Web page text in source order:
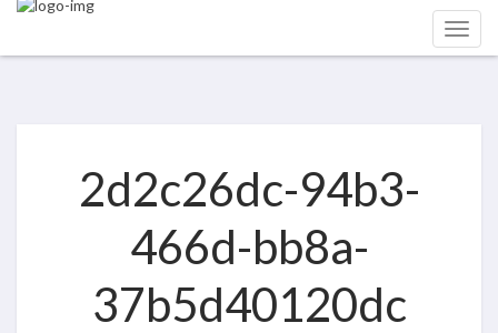
2d2c26dc-94b3-
466d-bb8a-
37b5d40120dc